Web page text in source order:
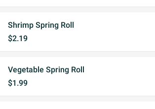
Shrimp Spring Roll
$2.19
Vegetable Spring Roll
$1.99